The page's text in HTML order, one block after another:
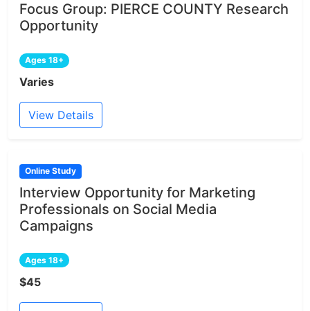
Focus Group: PIERCE COUNTY Research
Opportunity
Ages 18+
Varies
View Details
Online Study
Interview Opportunity for Marketing
Professionals on Social Media
Campaigns
Ages 18+
$45